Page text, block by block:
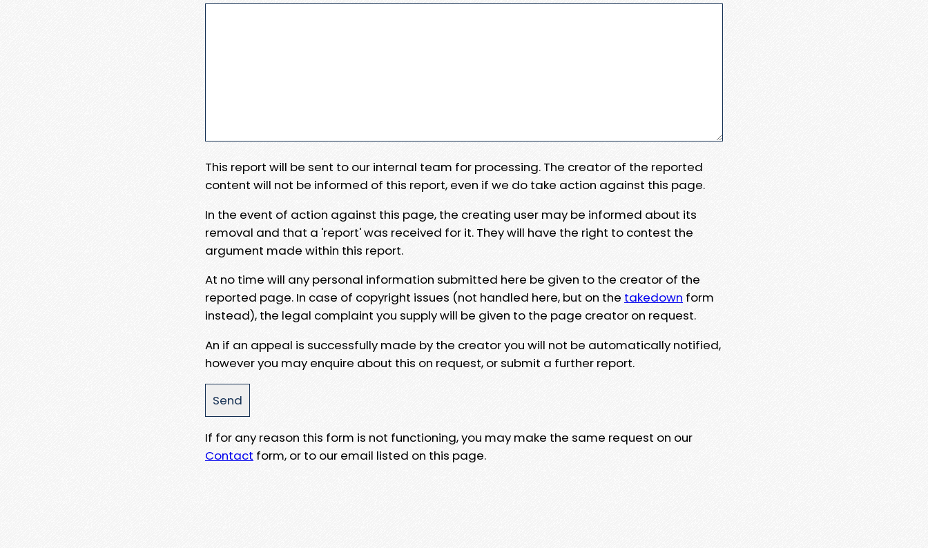
This report will be sent to our internal team for processing. The creator of the reported
content will not be informed of this report, even if we do take action against this page.
In the event of action against this page, the creating user may be informed about its
removal and that a 'report' was received for it. They will have the right to contest the
argument made within this report.
At no time will any personal information submitted here be given to the creator of the
reported page. In case of copyright issues (not handled here, but on the takedown form
instead), the legal complaint you supply will be given to the page creator on request.
An if an appeal is successfully made by the creator you will not be automatically notified,
however you may enquire about this on request, or submit a further report.
If for any reason this form is not functioning, you may make the same request on our
Contact form, or to our email listed on this page.